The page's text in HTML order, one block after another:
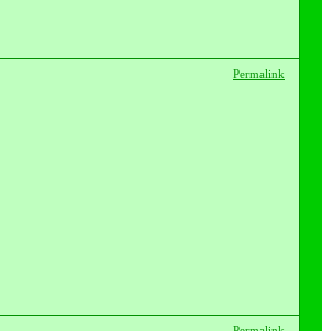
Permalink